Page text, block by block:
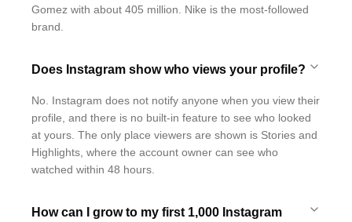
Gomez with about 405 million. Nike is the most-followed
brand.
Does Instagram show who views your profile?
No. Instagram does not notify anyone when you view their
profile, and there is no built-in feature to see who looked
at yours. The only place viewers are shown is Stories and
Highlights, where the account owner can see who
watched within 48 hours.
How can I grow to my first 1,000 Instagram